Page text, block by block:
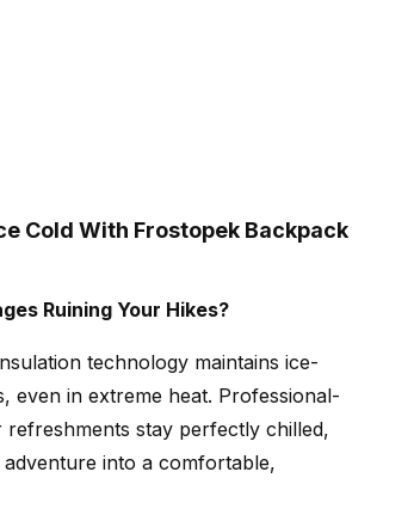
Cold With Frostopek Backpack
Ruining Your Hikes?
technology maintains ice-
even in extreme heat. Professional-
stay perfectly chilled,
into a comfortable,